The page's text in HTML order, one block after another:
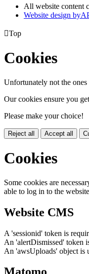
All website content
Website design byA
Top
Cookies
Unfortunately not the
Our cookies ensure you
Please make your choice!
Reject all Accept all
Cookies
Some cookies are
able to log in to the
Website CMS
A 'sessionid' token is
An 'alertDismissed' token
An 'awsUploads' object is